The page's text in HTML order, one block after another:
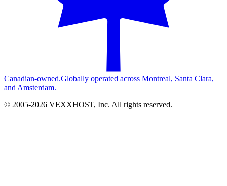
Canadian-owned.Globally operated across Montreal, Santa Clara,
and Amsterdam.
© 2005-2026 VEXXHOST, Inc. All rights reserved.